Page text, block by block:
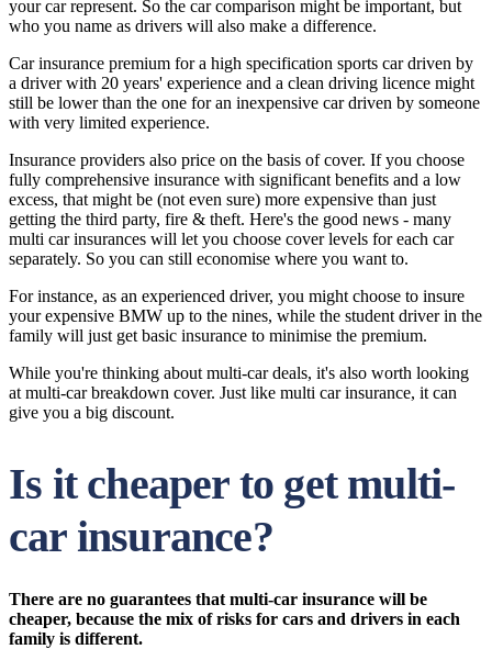
your car represent. So the car comparison might be important, but
who you name as drivers will also make a difference.
Car insurance premium for a high specification sports car driven by
a driver with 20 years' experience and a clean driving licence might
still be lower than the one for an inexpensive car driven by someone
with very limited experience.
Insurance providers also price on the basis of cover. If you choose
fully comprehensive insurance with significant benefits and a low
excess, that might be (not even sure) more expensive than just
getting the third party, fire & theft. Here's the good news - many
multi car insurances will let you choose cover levels for each car
separately. So you can still economise where you want to.
For instance, as an experienced driver, you might choose to insure
your expensive BMW up to the nines, while the student driver in the
family will just get basic insurance to minimise the premium.
While you're thinking about multi-car deals, it's also worth looking
at multi-car breakdown cover. Just like multi car insurance, it can
give you a big discount.
Is it cheaper to get multi-
car insurance?
There are no guarantees that multi-car insurance will be
cheaper, because the mix of risks for cars and drivers in each
family is different.